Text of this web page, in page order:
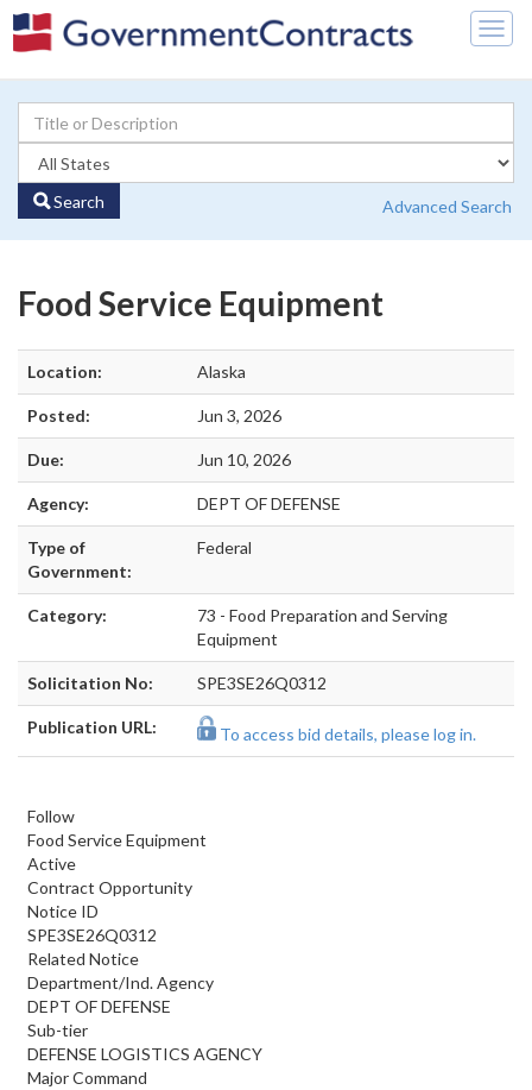
Search Advanced Search
Food Service Equipment
Location: Alaska
Posted: Jun 3, 2026
Due: Jun 10, 2026
Agency: DEPT OF DEFENSE
Type of
Government:
Federal
Category:
73 - Food Preparation and Serving
Equipment
Solicitation No: SPE3SE26Q0312
Publication URL: To access bid details, please log in.
Follow
Food Service Equipment
Active
Contract Opportunity
Notice ID
SPE3SE26Q0312
Related Notice
Department/Ind. Agency
DEPT OF DEFENSE
Sub-tier
DEFENSE LOGISTICS AGENCY
Major Command